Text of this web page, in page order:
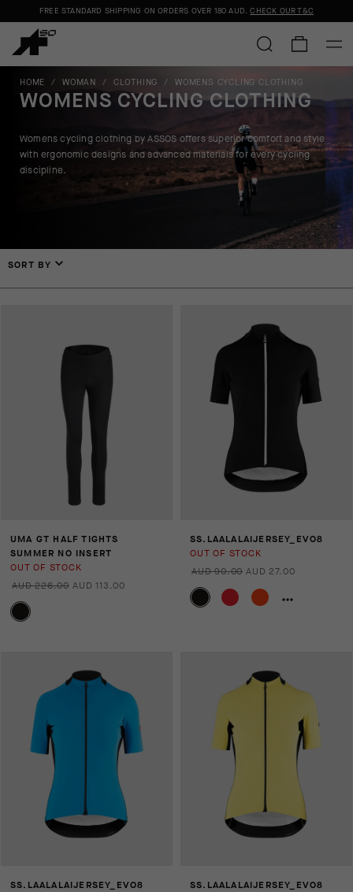
FREE STANDARD SHIPPING ON ORDERS OVER 180 AUD.CHECK OUR T&C
HOME / WOMAN / CLOTHING / WOMENS CYCLING CLOTHING
WOMENS CYCLING CLOTHING
Womens cycling clothing by ASSOS offers superior comfort and style
with ergonomic designs and advanced materials for every cycling
discipline.
SORT BY
UMA GT HALF TIGHTS
SUMMER NO INSERT
OUT OF STOCK
AUD 226.00 AUD 113.00
SS.LAALALAIJERSEY_EVO8
OUT OF STOCK
AUD 90.00 AUD 27.00
SS.LAALALAIJERSEY_EVO8
SS.LAALALAIJERSEY_EVO8